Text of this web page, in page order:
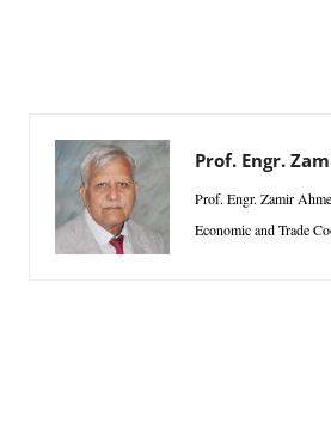
Prof. Engr.
Prof. Engr. Zamir
Economic and Trade